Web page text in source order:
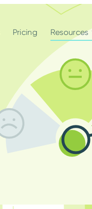
Pricing Resources